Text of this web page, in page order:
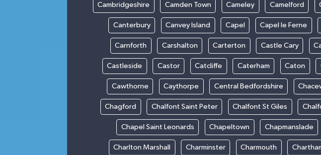
Cambridgeshire Camden Town Cameley Camelford
Canterbury Canvey Island Capel Capel le Ferne
Carnforth Carshalton Carterton Castle Cary
Castleside Castor Catcliffe Caterham Caton
Cawthorne Caythorpe Central Bedfordshire
Chagford Chalfont Saint Peter Chalfont St Giles
Chapel Saint Leonards Chapeltown Chapmanslade
Charlton Marshall Charminster Charmouth